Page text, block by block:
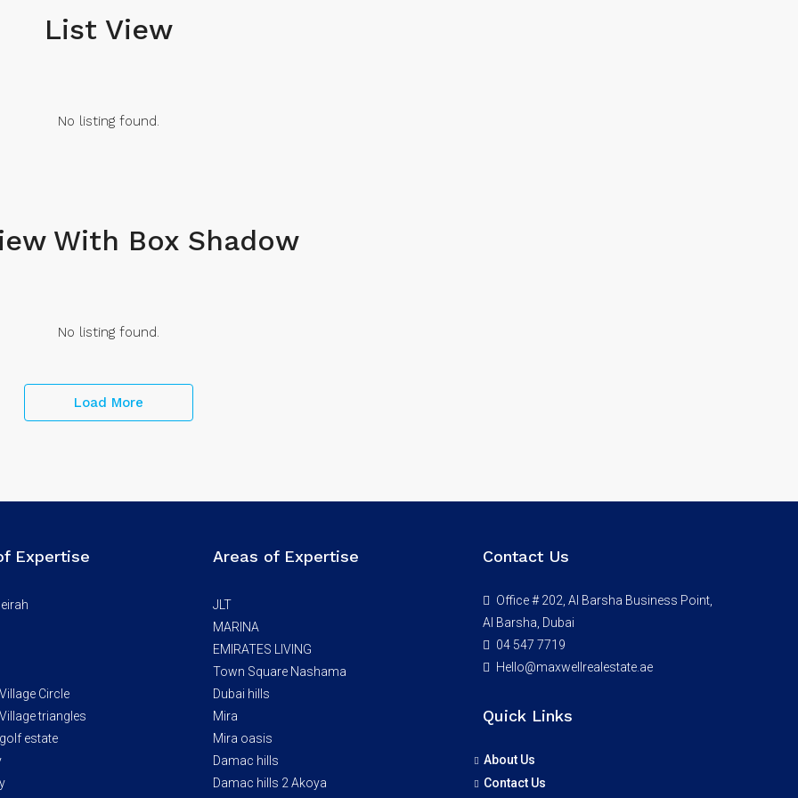
List View
No listing found.
With Box Shadow
No listing found.
Load More
Expertise
Circle
triangles
estate
Areas of Expertise
JLT
MARINA
EMIRATES LIVING
Town Square Nashama
Dubai hills
Mira
Mira oasis
Damac hills
Damac hills 2 Akoya
Contact Us
Office # 202, Al Barsha Business Point,
Al Barsha, Dubai
04 547 7719
Hello@maxwellrealestate.ae
Quick Links
About Us
Contact Us